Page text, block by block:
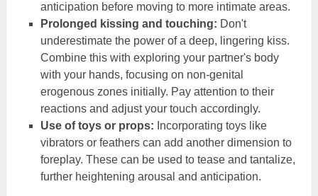
anticipation before moving to more intimate areas.
Prolonged kissing and touching: Don't
underestimate the power of a deep, lingering kiss.
Combine this with exploring your partner's body
with your hands, focusing on non-genital
erogenous zones initially. Pay attention to their
reactions and adjust your touch accordingly.
Use of toys or props: Incorporating toys like
vibrators or feathers can add another dimension to
foreplay. These can be used to tease and tantalize,
further heightening arousal and anticipation.